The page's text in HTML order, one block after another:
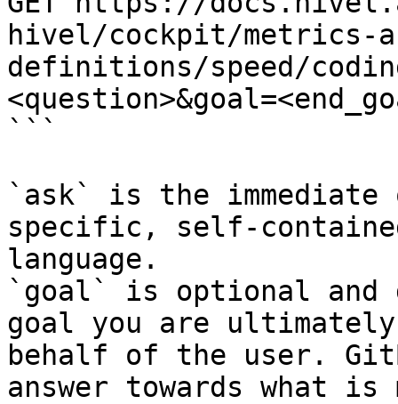
hivel/cockpit/metrics-
definitions/speed/
```
`ask` is the
specific, self-
language.
`goal` is optional and
goal you are
behalf of the user.
answer towards what